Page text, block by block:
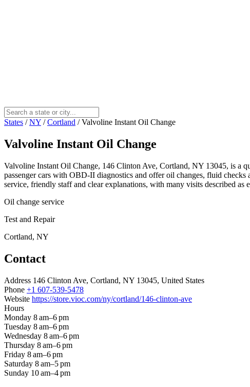
States / NY / Cortland / Valvoline Instant Oil Change
Valvoline Instant Oil Change
Valvoline Instant Oil Change, 146 Clinton Ave, Cortland, NY 13045, is a
passenger cars with OBD-II diagnostics and offer oil changes, fluid
service, friendly staff and clear explanations, with many visits described as
Oil change service
Test and Repair
Cortland, NY
Contact
Address 146 Clinton Ave, Cortland, NY 13045, United States
Phone +1 607-539-5478
Website https://store.vioc.com/ny/cortland/146-clinton-ave
Hours
Monday 8 am–6 pm
Tuesday 8 am–6 pm
Wednesday 8 am–6 pm
Thursday 8 am–6 pm
Friday 8 am–6 pm
Saturday 8 am–5 pm
Sunday 10 am–4 pm